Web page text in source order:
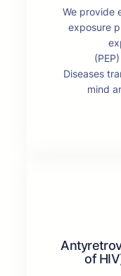
We provide
exposure
Diseases
mind
of